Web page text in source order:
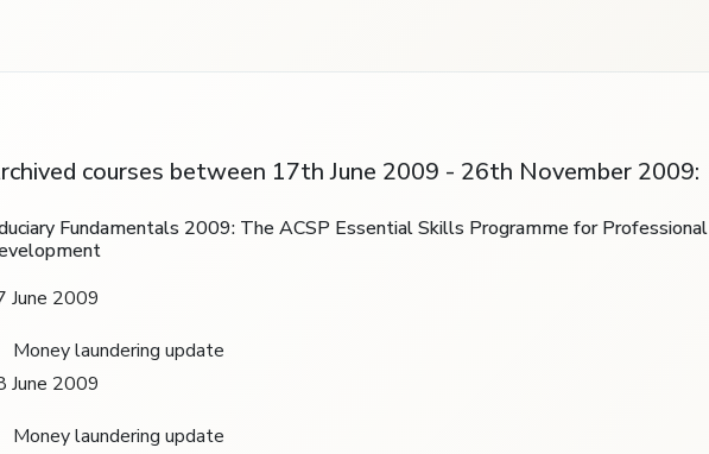
courses between 17th June 2009 - 26th November 2009:
Fundamentals 2009: The ACSP Essential Skills Programme for Professional
June 2009
Money laundering update
June 2009
Money laundering update